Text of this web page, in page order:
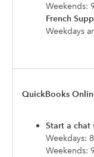
Weekends:
French
Weekdays
QuickBooks
Start a chat
Weekdays:
Weekends: